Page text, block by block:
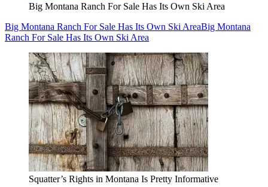
Big Montana Ranch For Sale Has Its Own Ski Area
Big Montana Ranch For Sale Has Its Own Ski AreaBig Montana
Ranch For Sale Has Its Own Ski Area
Squatter’s Rights in Montana Is Pretty Informative